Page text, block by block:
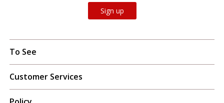
Sign up
To See
Customer Services